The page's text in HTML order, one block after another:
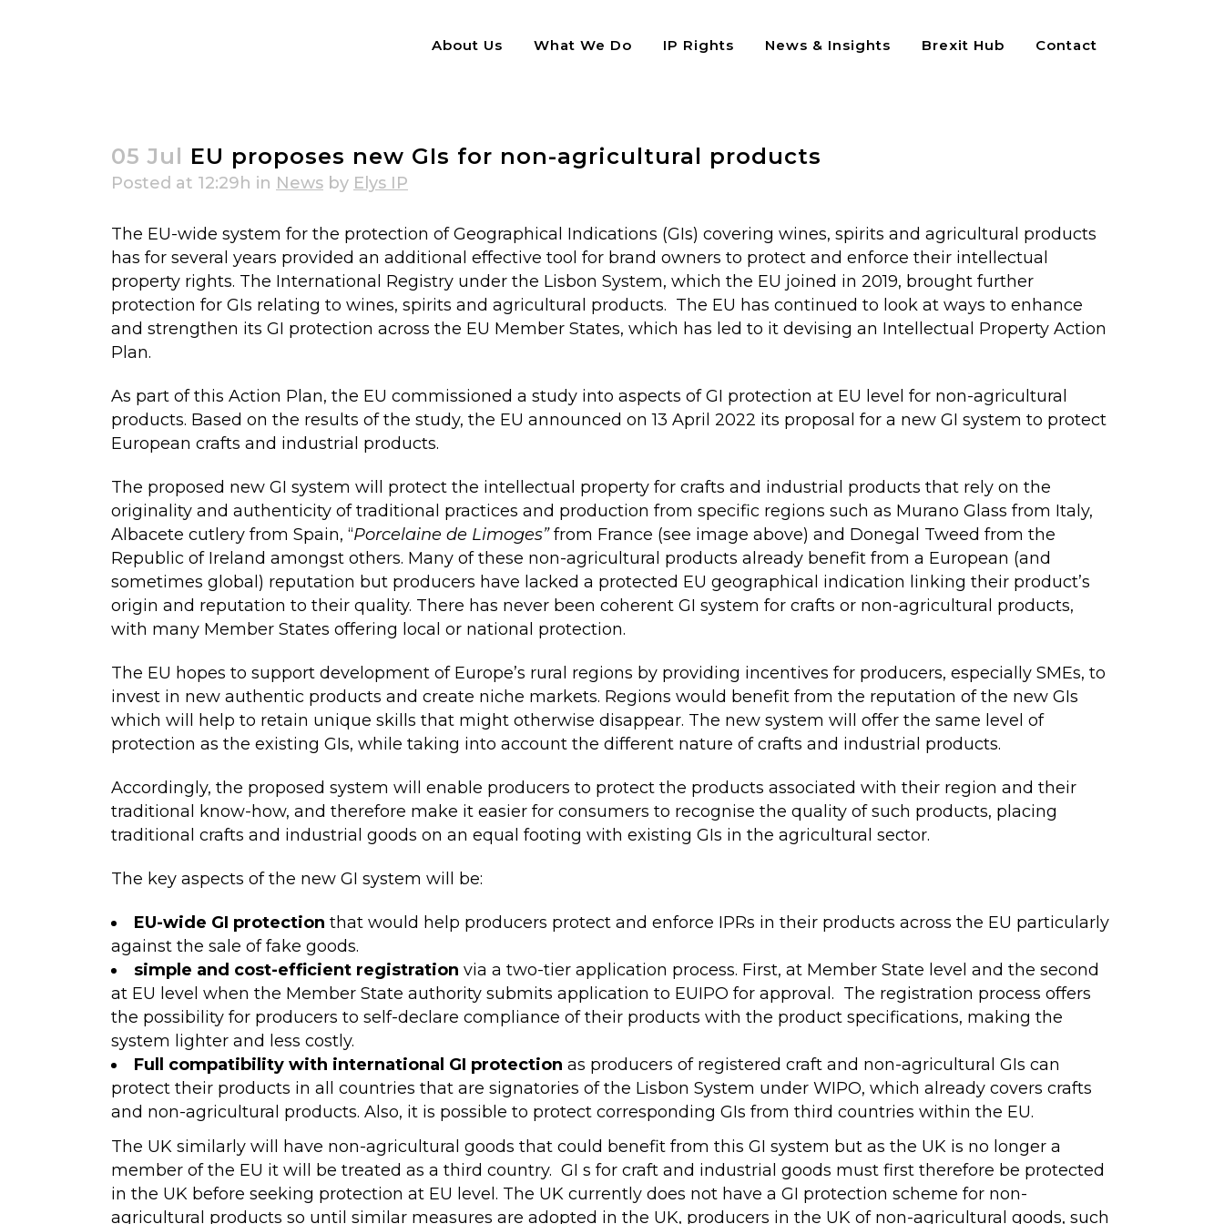
About Us What We Do IP Rights News & Insights Brexit Hub Contact
05 Jul EU proposes new GIs for non-agricultural products
Posted at 12:29h in News by Elys IP
The EU-wide system for the protection of Geographical Indications (GIs) covering wines, spirits and agricultural products
has for several years provided an additional effective tool for brand owners to protect and enforce their intellectual
property rights. The International Registry under the Lisbon System, which the EU joined in 2019, brought further
protection for GIs relating to wines, spirits and agricultural products. The EU has continued to look at ways to enhance
and strengthen its GI protection across the EU Member States, which has led to it devising an Intellectual Property Action
Plan.
As part of this Action Plan, the EU commissioned a study into aspects of GI protection at EU level for non-agricultural
products. Based on the results of the study, the EU announced on 13 April 2022 its proposal for a new GI system to protect
European crafts and industrial products.
The proposed new GI system will protect the intellectual property for crafts and industrial products that rely on the
originality and authenticity of traditional practices and production from specific regions such as Murano Glass from Italy,
Albacete cutlery from Spain, “Porcelaine de Limoges”from France (see image above) and Donegal Tweed from the
Republic of Ireland amongst others. Many of these non-agricultural products already benefit from a European (and
sometimes global) reputation but producers have lacked a protected EU geographical indication linking their product’s
origin and reputation to their quality. There has never been coherent GI system for crafts or non-agricultural products,
with many Member States offering local or national protection.
The EU hopes to support development of Europe’s rural regions by providing incentives for producers, especially SMEs, to
invest in new authentic products and create niche markets. Regions would benefit from the reputation of the new GIs
which will help to retain unique skills that might otherwise disappear. The new system will offer the same level of
protection as the existing GIs, while taking into account the different nature of crafts and industrial products.
Accordingly, the proposed system will enable producers to protect the products associated with their region and their
traditional know-how, and therefore make it easier for consumers to recognise the quality of such products, placing
traditional crafts and industrial goods on an equal footing with existing GIs in the agricultural sector.
The key aspects of the new GI system will be:
EU-wide GI protection that would help producers protect and enforce IPRs in their products across the EU particularly
against the sale of fake goods.
simple and cost-efficient registration via a two-tier application process. First, at Member State level and the second
at EU level when the Member State authority submits application to EUIPO for approval. The registration process offers
the possibility for producers to self-declare compliance of their products with the product specifications, making the
system lighter and less costly.
Full compatibility with international GI protection as producers of registered craft and non-agricultural GIs can
protect their products in all countries that are signatories of the Lisbon System under WIPO, which already covers crafts
and non-agricultural products. Also, it is possible to protect corresponding GIs from third countries within the EU.
The UK similarly will have non-agricultural goods that could benefit from this GI system but as the UK is no longer a
member of the EU it will be treated as a third country. GI s for craft and industrial goods must first therefore be protected
in the UK before seeking protection at EU level. The UK currently does not have a GI protection scheme for non-
agricultural products so until similar measures are adopted in the UK, producers in the UK of non-agricultural goods, such